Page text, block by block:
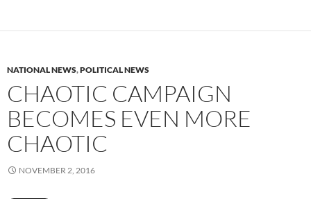
NATIONAL NEWS,POLITICAL NEWS
CHAOTIC CAMPAIGN
BECOMES EVEN MORE
CHAOTIC
NOVEMBER 2, 2016